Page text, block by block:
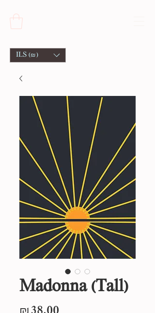
ILS (₪)
Madonna (Tall)